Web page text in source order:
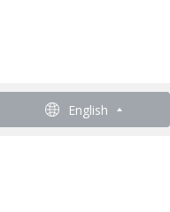
English
English